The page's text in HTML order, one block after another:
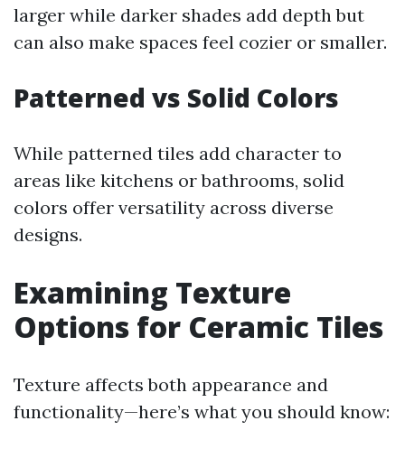
larger while darker shades add depth but
can also make spaces feel cozier or smaller.
Patterned vs Solid Colors
While patterned tiles add character to
areas like kitchens or bathrooms, solid
colors offer versatility across diverse
designs.
Examining Texture
Options for Ceramic Tiles
Texture affects both appearance and
functionality—here’s what you should know: